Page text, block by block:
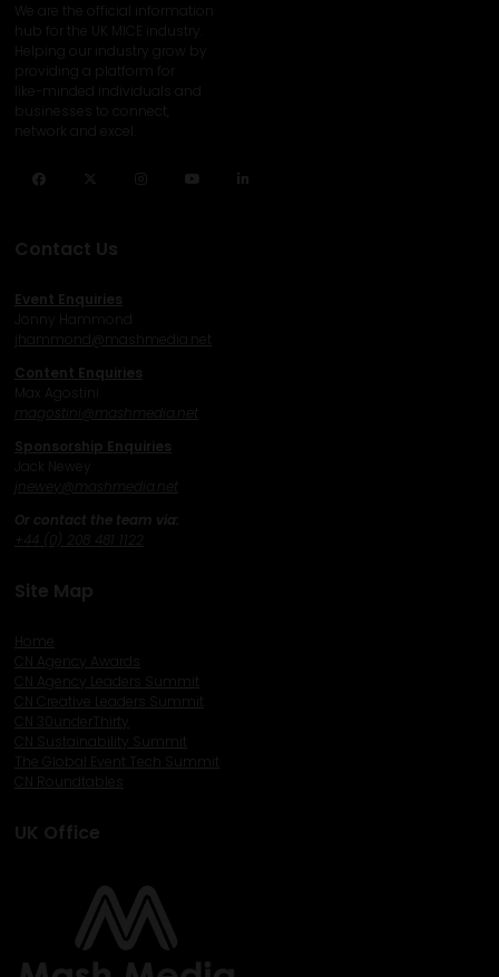
We are the official information
hub for the UK MICE industry.
Helping our industry grow by
providing a platform for
like-minded individuals and
businesses to connect,
network and excel.
Facebook InstagramYouTube
Contact Us
Event Enquiries
Jonny Hammond
hammond@mashmedia.net
Content Enquiries
Max Agostini
Sponsorship Enquiries
newey@mashmedia.net
Or contact the team via:
Site Map
Home
CN Agency Leaders Summit
CN Creative Leaders Summit
CN 30underThirty
CN Sustainability Summit
The Global Event Tech Summit
CN Roundtables
UK Office